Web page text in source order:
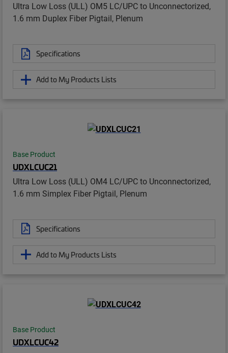
Ultra Low Loss (ULL) OM5 LC/UPC to Unconnectorized,
1.6 mm Duplex Fiber Pigtail, Plenum
Specifications
Add to My Products Lists
Base Product
UDXLCUC21
Ultra Low Loss (ULL) OM4 LC/UPC to Unconnectorized,
1.6 mm Simplex Fiber Pigtail, Plenum
Specifications
Add to My Products Lists
Base Product
UDXLCUC42